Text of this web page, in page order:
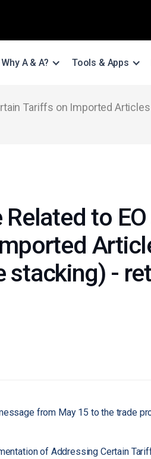
Why A & A? Tools & Apps
Tariffs on Imported
to
stacking) -
from May 15 to the trade
of Addressing Certain